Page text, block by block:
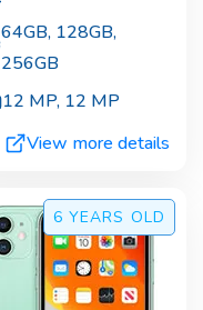
64GB, 128GB,
256GB
12 MP, 12 MP
View more details
6 YEARS OLD